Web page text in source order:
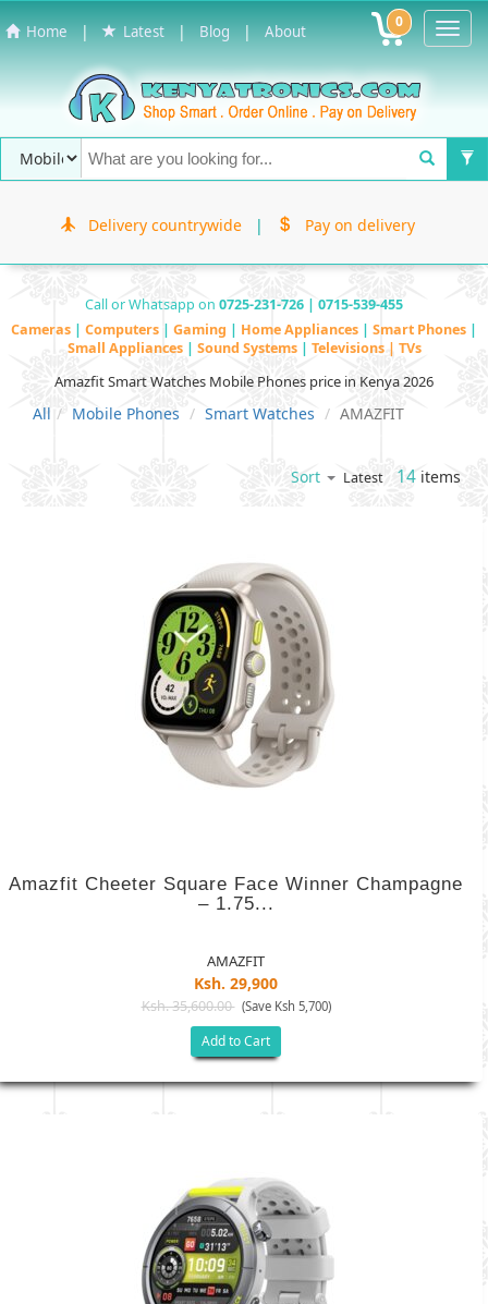
Home | Latest | Blog | About 0
Delivery countrywide | Pay on delivery
Call or Whatsapp on 0725-231-726 | 0715-539-455
Cameras | Computers | Gaming | Home Appliances | Smart Phones |
Small Appliances | Sound Systems | Televisions | TVs
Amazfit Smart Watches Mobile Phones price in Kenya 2026
All Mobile Phones Smart Watches AMAZFIT
Sort Latest 14 items
Amazfit Cheeter Square Face Winner Champagne
– 1.75...
AMAZFIT
Ksh. 29,900
Ksh. 35,600.00 (Save Ksh 5,700)
Add to Cart